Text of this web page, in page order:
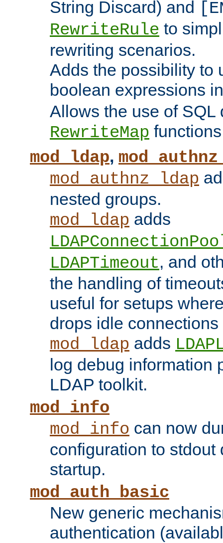
String Discard) and
RewriteRule to
rewriting scenarios.
Adds the possibility to
boolean expressions
Allows the use of SQL
RewriteMap
mod_ldap,
mod_authnz_ldap
nested groups.
mod_ldap adds
LDAPTimeout, and
the handling of
useful for setups
drops idle
mod_ldap adds
log debug information
LDAP toolkit.
mod_info
mod_info can now
configuration to stdout
startup.
mod_auth_basic
New generic
authentication